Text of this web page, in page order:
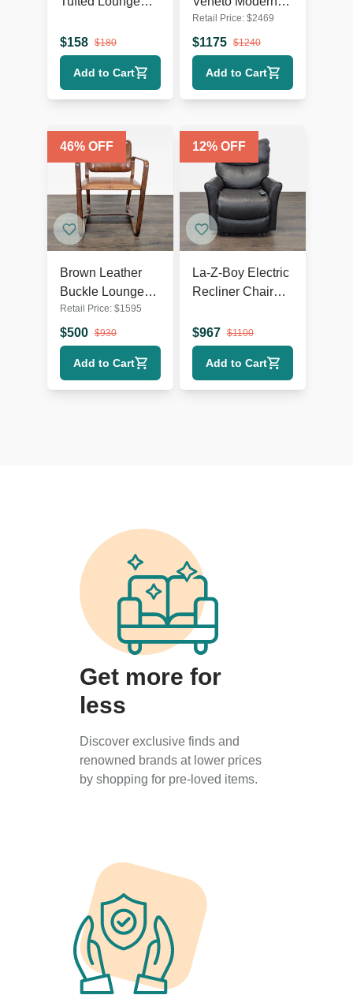
Wooden Legs
$158 $180
Add to Cart
White Swivel
Lounge Chair
with Metal Base
Retail Price: $2469
$1175 $1240
Add to Cart
46% OFF
Brown Leather
Buckle Lounge
Chair with Curved
Wooden Frame
Retail Price: $1595
$500 $930
Add to Cart
12% OFF
La-Z-Boy Electric
Recliner Chair
Seat with Power
Headrest and
Lumbar
$967 $1100
Add to Cart
Get more for
less
Discover exclusive finds and
renowned brands at lower prices
by shopping for pre-loved items.